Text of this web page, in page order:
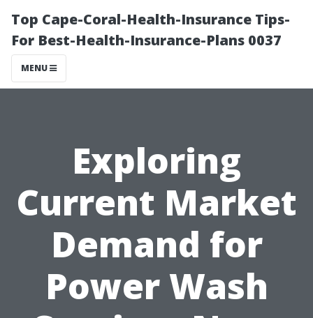
Top Cape-Coral-Health-Insurance Tips-
For Best-Health-Insurance-Plans 0037
MENU
Exploring
Current Market
Demand for
Power Wash